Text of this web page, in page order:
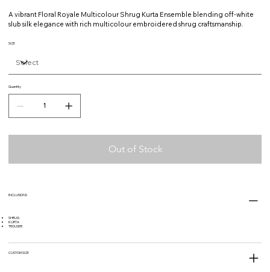
A vibrant Floral Royale Multicolour Shrug Kurta Ensemble blending off-white
slub silk elegance with rich multicolour embroidered shrug craftsmanship.
SIZE
Quantity
Out of Stock
INCLUSIONS
SHRUG
KURTA
TROUSER
CUSTOM SIZE